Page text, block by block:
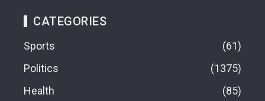
CATEGORIES
Sports
61
Politics
1375
Health
85